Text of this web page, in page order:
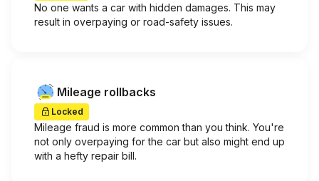
No one wants a car with hidden damages. This may
result in overpaying or road-safety issues.
Mileage rollbacks
Locked
Mileage fraud is more common than you think. You're
not only overpaying for the car but also might end up
with a hefty repair bill.